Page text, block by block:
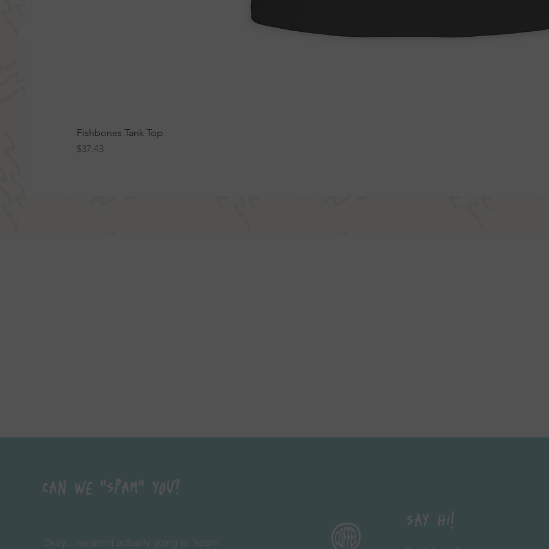
Fishbones Tank Top
Price
$37.43
Can We "Spam" You?
Okay... we aren't actually going to "spam"
Say Hi!